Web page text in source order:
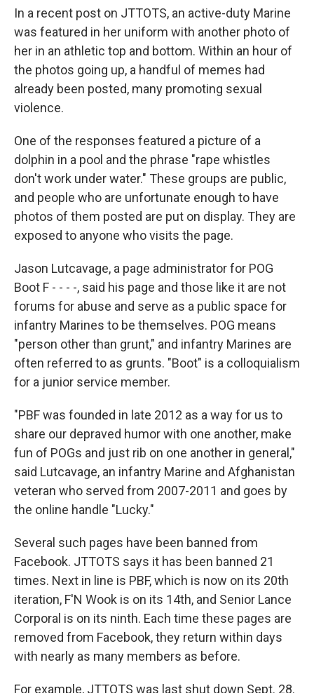
In a recent post on JTTOTS, an active-duty Marine
was featured in her uniform with another photo of
her in an athletic top and bottom. Within an hour of
the photos going up, a handful of memes had
already been posted, many promoting sexual
violence.
One of the responses featured a picture of a
dolphin in a pool and the phrase "rape whistles
don't work under water." These groups are public,
and people who are unfortunate enough to have
photos of them posted are put on display. They are
exposed to anyone who visits the page.
Jason Lutcavage, a page administrator for POG
Boot F - - - -, said his page and those like it are not
forums for abuse and serve as a public space for
infantry Marines to be themselves. POG means
"person other than grunt," and infantry Marines are
often referred to as grunts. "Boot" is a colloquialism
for a junior service member.
"PBF was founded in late 2012 as a way for us to
share our depraved humor with one another, make
fun of POGs and just rib on one another in general,"
said Lutcavage, an infantry Marine and Afghanistan
veteran who served from 2007-2011 and goes by
the online handle "Lucky."
Several such pages have been banned from
Facebook. JTTOTS says it has been banned 21
times. Next in line is PBF, which is now on its 20th
iteration, F'N Wook is on its 14th, and Senior Lance
Corporal is on its ninth. Each time these pages are
removed from Facebook, they return within days
with nearly as many members as before.
For example, JTTOTS was last shut down Sept. 28.